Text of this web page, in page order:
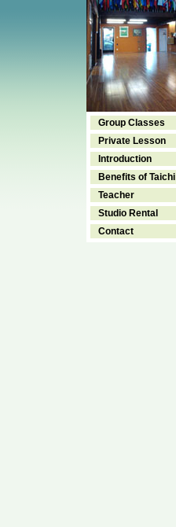
Group Classes
Private Lesson
Introduction
Benefits of Taichi
Teacher
Studio Rental
Contact